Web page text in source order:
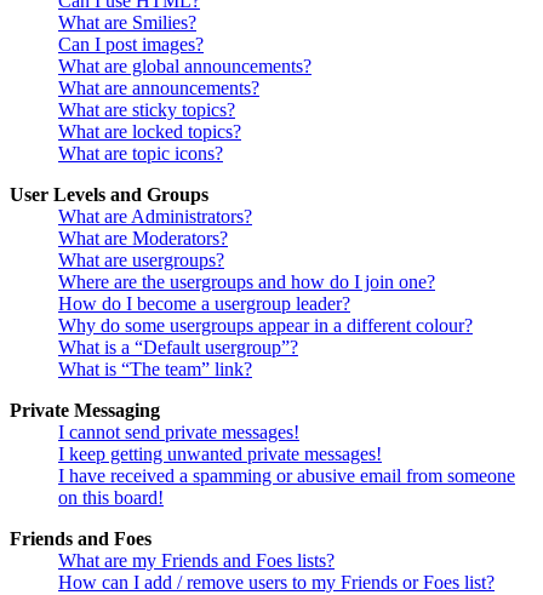
What are Smilies?
Can I post images?
What are global announcements?
What are announcements?
What are sticky topics?
What are locked topics?
What are topic icons?
User Levels and Groups
What are Administrators?
What are Moderators?
What are usergroups?
Where are the usergroups and how do I join one?
How do I become a usergroup leader?
Why do some usergroups appear in a different colour?
What is a “Default usergroup”?
What is “The team” link?
Private Messaging
I cannot send private messages!
I keep getting unwanted private messages!
I have received a spamming or abusive email from someone
on this board!
Friends and Foes
What are my Friends and Foes lists?
How can I add / remove users to my Friends or Foes list?